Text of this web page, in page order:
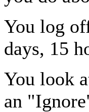
You log
days, 15
You look
an